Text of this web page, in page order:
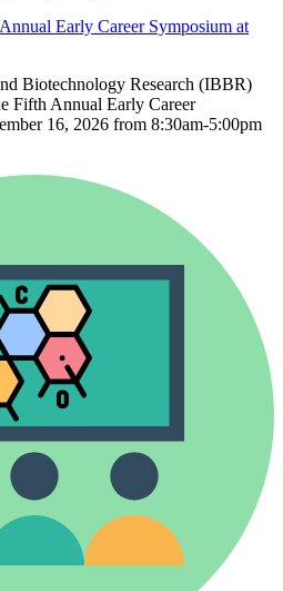
Early Career Symposium at
Biotechnology Research (IBBR)
Fifth Annual Early Career
16, 2026 from 8:30am-5:00pm